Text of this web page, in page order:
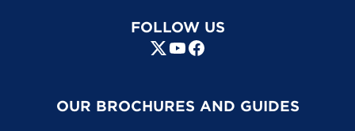
FOLLOW US
OUR BROCHURES AND GUIDES